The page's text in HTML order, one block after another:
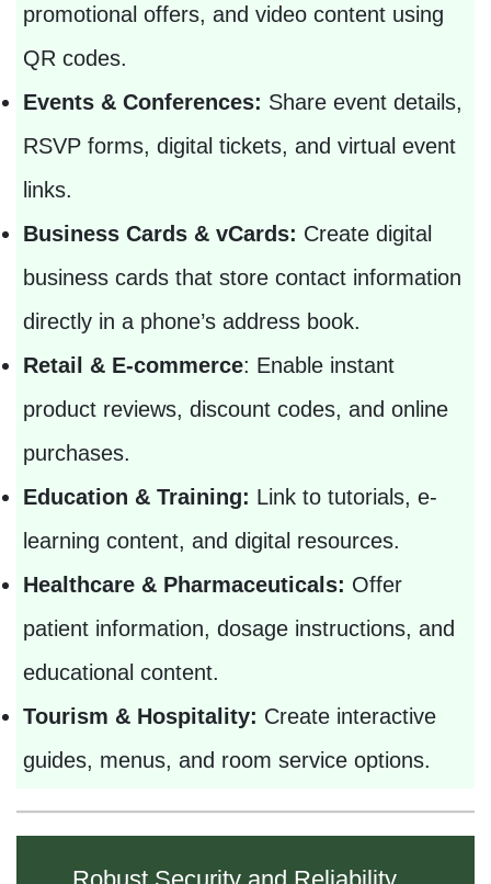
promotional offers, and video content using
QR codes.
Events & Conferences: Share event details,
RSVP forms, digital tickets, and virtual event
links.
Business Cards & vCards: Create digital
business cards that store contact information
directly in a phone’s address book.
Retail & E-commerce: Enable instant
product reviews, discount codes, and online
purchases.
Education & Training: Link to tutorials, e-
learning content, and digital resources.
Healthcare & Pharmaceuticals: Offer
patient information, dosage instructions, and
educational content.
Tourism & Hospitality: Create interactive
guides, menus, and room service options.